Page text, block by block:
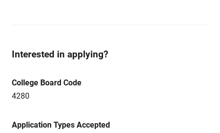
Interested in applying?
College Board Code
4280
Application Types Accepted